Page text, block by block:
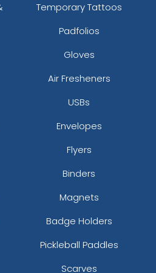
Temporary Tattoos
Padfolios
Gloves
Air Fresheners
USBs
Envelopes
Flyers
Binders
Magnets
Badge Holders
Pickleball Paddles
Scarves